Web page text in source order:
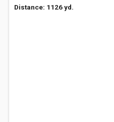
Distance: 1126 yd.